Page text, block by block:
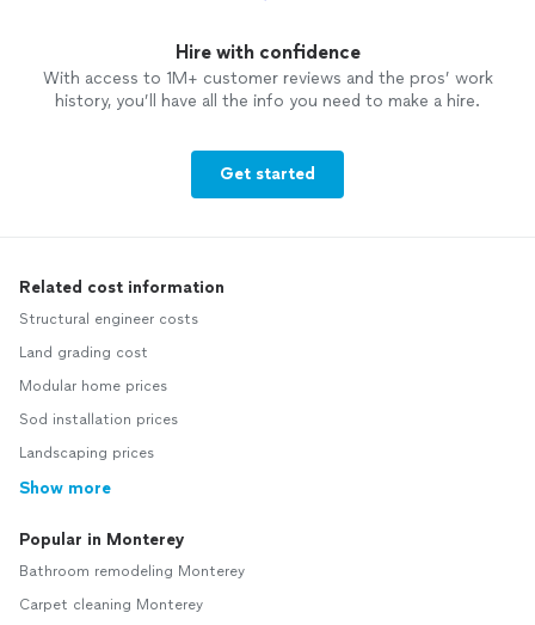
Hire with confidence
With access to 1M+ customer reviews and the pros’ work
history, you’ll have all the info you need to make a hire.
Get started
Related cost information
Structural engineer costs
Land grading cost
Modular home prices
Sod installation prices
Landscaping prices
Show more
Popular in Monterey
Bathroom remodeling Monterey
Carpet cleaning Monterey